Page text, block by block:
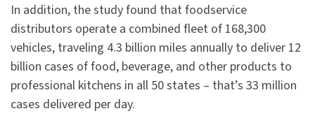
In addition, the study found that foodservice
distributors operate a combined fleet of 168,300
vehicles, traveling 4.3 billion miles annually to deliver 12
billion cases of food, beverage, and other products to
professional kitchens in all 50 states – that’s 33 million
cases delivered per day.